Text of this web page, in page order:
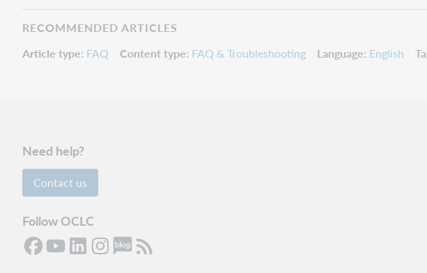
RECOMMENDED ARTICLES
Article type FAQ Content type FAQ & Troubleshooting Language English
Need help?
Contact us
Follow OCLC